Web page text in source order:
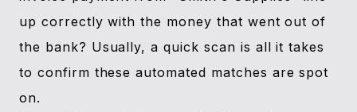
up correctly with the money that went out of
the bank? Usually, a quick scan is all it takes
to confirm these automated matches are spot
on.